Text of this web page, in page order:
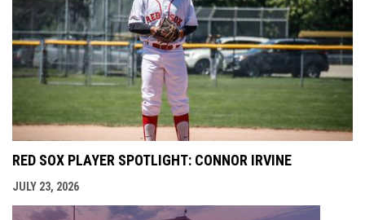
RED SOX PLAYER SPOTLIGHT: CONNOR IRVINE
JULY 23, 2026